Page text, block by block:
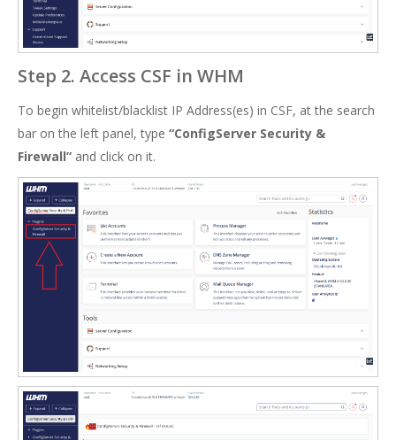
Step 2. Access CSF in WHM
To begin whitelist/blacklist IP Address(es) in CSF, at the search
bar on the left panel, type “ConfigServer Security &
Firewall” and click on it.